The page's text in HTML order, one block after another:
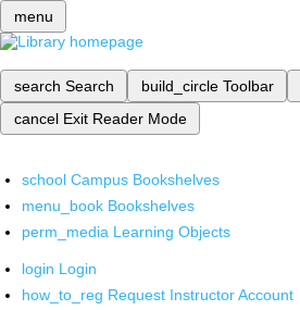
menu
search Search build_circle Toolbar
cancel Exit Reader Mode
school Campus Bookshelves
menu_book Bookshelves
perm_media Learning Objects
login Login
how_to_reg Request Instructor Account